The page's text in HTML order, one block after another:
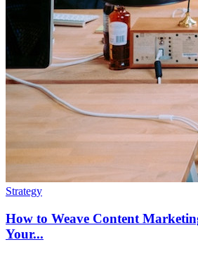
Strategy
How to Weave Content
Your...